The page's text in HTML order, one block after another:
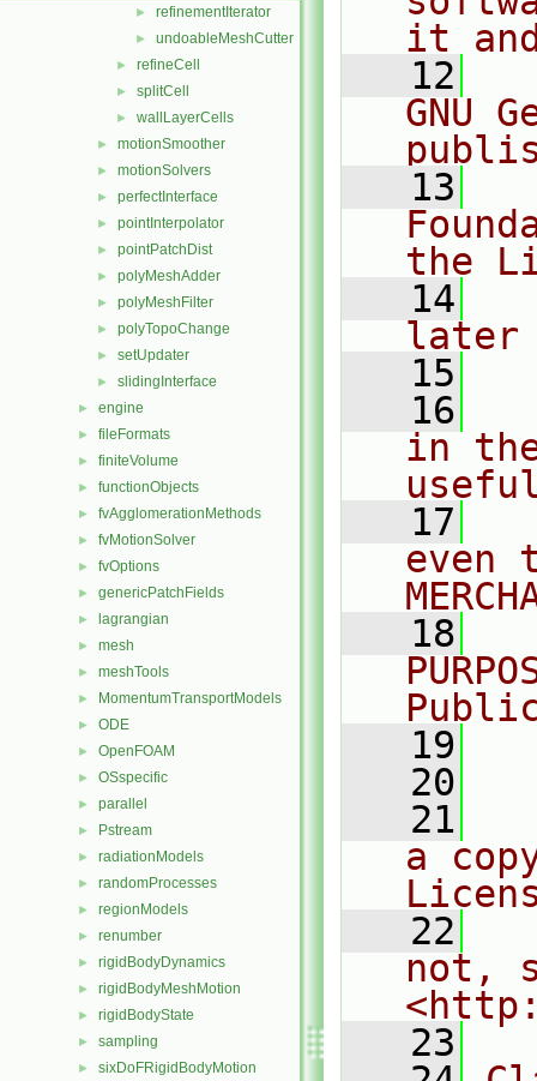
► refinementIterator
► undoableMeshCutter
► refineCell
► splitCell
► wallLayerCells
► motionSmoother
► motionSolvers
► perfectInterface
► pointInterpolator
► pointPatchDist
► polyMeshAdder
► polyMeshFilter
► polyTopoChange
► setUpdater
► slidingInterface
► engine
► fileFormats
► finiteVolume
► functionObjects
► fvAgglomerationMethods
► fvMotionSolver
► fvOptions
► genericPatchFields
► lagrangian
► mesh
► meshTools
► MomentumTransportModels
► ODE
► OpenFOAM
► OSspecific
► parallel
► Pstream
► radiationModels
► randomProcesses
► regionModels
► renumber
► rigidBodyDynamics
► rigidBodyMeshMotion
► rigidBodyState
► sampling
► sixDoFRigidBodyMotion
it
   12
GNU
   13
the
   14
later
   15
   16
in
   17
even
   18
   19
   20
   21
a
   22
not,
   23